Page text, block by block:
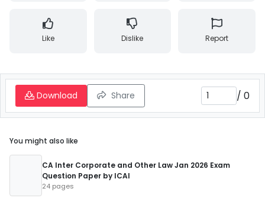
Like Dislike Report
Download Share / 0
You might also like
CA Inter Corporate and Other Law Jan 2026 Exam
Question Paper by ICAI
24 pages